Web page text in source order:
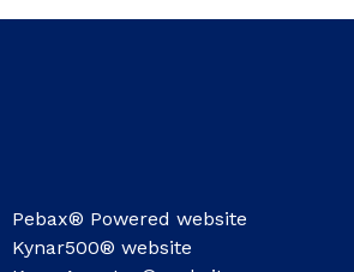
Pebax® Powered website
Kynar500® website